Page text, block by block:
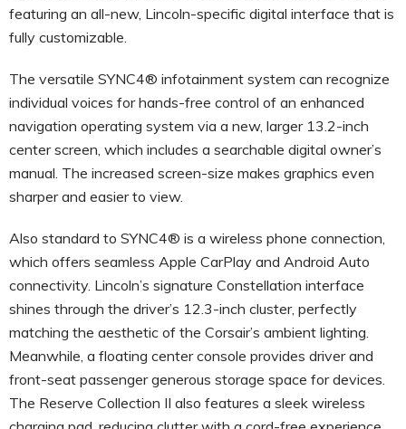
featuring an all-new, Lincoln-specific digital interface that is
fully customizable.
The versatile SYNC4® infotainment system can recognize
individual voices for hands-free control of an enhanced
navigation operating system via a new, larger 13.2-inch
center screen, which includes a searchable digital owner’s
manual. The increased screen-size makes graphics even
sharper and easier to view.
Also standard to SYNC4® is a wireless phone connection,
which offers seamless Apple CarPlay and Android Auto
connectivity. Lincoln’s signature Constellation interface
shines through the driver’s 12.3-inch cluster, perfectly
matching the aesthetic of the Corsair’s ambient lighting.
Meanwhile, a floating center console provides driver and
front-seat passenger generous storage space for devices.
The Reserve Collection II also features a sleek wireless